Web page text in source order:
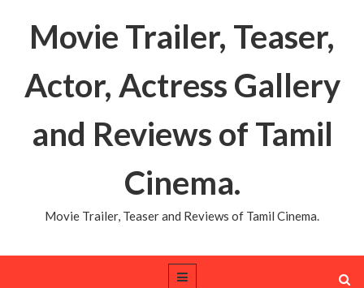
Movie Trailer, Teaser,
Actor, Actress Gallery
and Reviews of Tamil
Cinema.
Movie Trailer, Teaser and Reviews of Tamil Cinema.